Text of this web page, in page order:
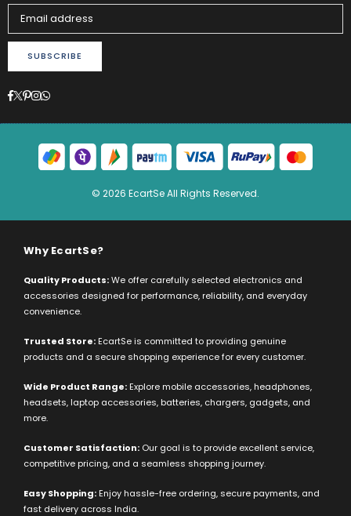
SUBSCRIBE
Facebook
Twitter
Pinterest
Instagram
Whatsapp
© 2026 EcartSe All Rights Reserved.
Why EcartSe?
Quality Products:We offer carefully selected electronics and
accessories designed for performance, reliability, and everyday
convenience.
Trusted Store: EcartSe is committed to providing genuine
products and a secure shopping experience for every customer.
Wide Product Range: Explore mobile accessories, headphones,
headsets, laptop accessories, batteries, chargers, gadgets, and
more.
Customer Satisfaction: Our goal is to provide excellent service,
competitive pricing, and a seamless shopping journey.
Easy Shopping: Enjoy hassle-free ordering, secure payments, and
fast delivery across India.